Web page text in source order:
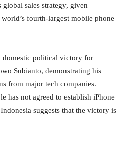
sales strategy, given
fourth-largest mobile phone
domestic political victory for
Subianto, demonstrating his
from major tech companies.
has not agreed to establish iPhone
suggests that the victory is